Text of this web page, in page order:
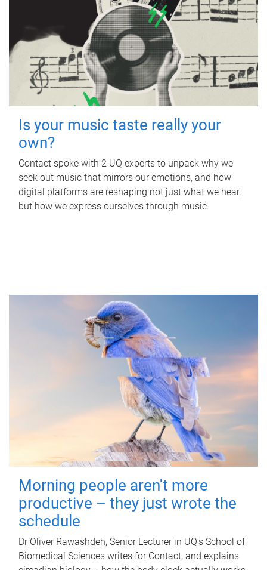
Is your music taste really your
own?
Contact spoke with 2 UQ experts to unpack why we
seek out music that mirrors our emotions, and how
digital platforms are reshaping not just what we hear,
but how we express ourselves through music.
Morning people aren't more
productive – they just wrote the
schedule
Dr Oliver Rawashdeh, Senior Lecturer in UQ's School of
Biomedical Sciences writes for Contact, and explains